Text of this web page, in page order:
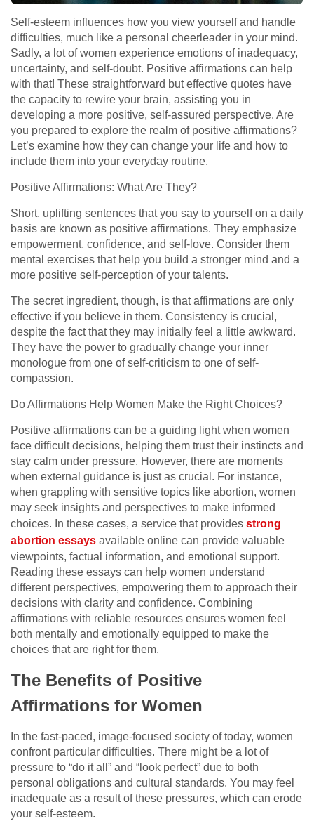
Self-esteem influences how you view yourself and handle
difficulties, much like a personal cheerleader in your mind.
Sadly, a lot of women experience emotions of inadequacy,
uncertainty, and self-doubt. Positive affirmations can help
with that! These straightforward but effective quotes have
the capacity to rewire your brain, assisting you in
developing a more positive, self-assured perspective. Are
you prepared to explore the realm of positive affirmations?
Let’s examine how they can change your life and how to
include them into your everyday routine.
Positive Affirmations: What Are They?
Short, uplifting sentences that you say to yourself on a daily
basis are known as positive affirmations. They emphasize
empowerment, confidence, and self-love. Consider them
mental exercises that help you build a stronger mind and a
more positive self-perception of your talents.
The secret ingredient, though, is that affirmations are only
effective if you believe in them. Consistency is crucial,
despite the fact that they may initially feel a little awkward.
They have the power to gradually change your inner
monologue from one of self-criticism to one of self-
compassion.
Do Affirmations Help Women Make the Right Choices?
Positive affirmations can be a guiding light when women
face difficult decisions, helping them trust their instincts and
stay calm under pressure. However, there are moments
when external guidance is just as crucial. For instance,
when grappling with sensitive topics like abortion, women
may seek insights and perspectives to make informed
choices. In these cases, a service that provides strong
abortion essays available online can provide valuable
viewpoints, factual information, and emotional support.
Reading these essays can help women understand
different perspectives, empowering them to approach their
decisions with clarity and confidence. Combining
affirmations with reliable resources ensures women feel
both mentally and emotionally equipped to make the
choices that are right for them.
The Benefits of Positive
Affirmations for Women
In the fast-paced, image-focused society of today, women
confront particular difficulties. There might be a lot of
pressure to “do it all” and “look perfect” due to both
personal obligations and cultural standards. You may feel
inadequate as a result of these pressures, which can erode
your self-esteem.